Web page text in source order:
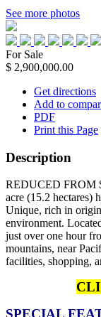
See more photos
For Sale
$ 2,900,000.00
Get directions
Add to
PDF
Print this Page
Description
REDUCED FROM
acre (15.2 hectares)
Unique, rich in
environment.
just over one hour
mountains, near
facilities, shopping,